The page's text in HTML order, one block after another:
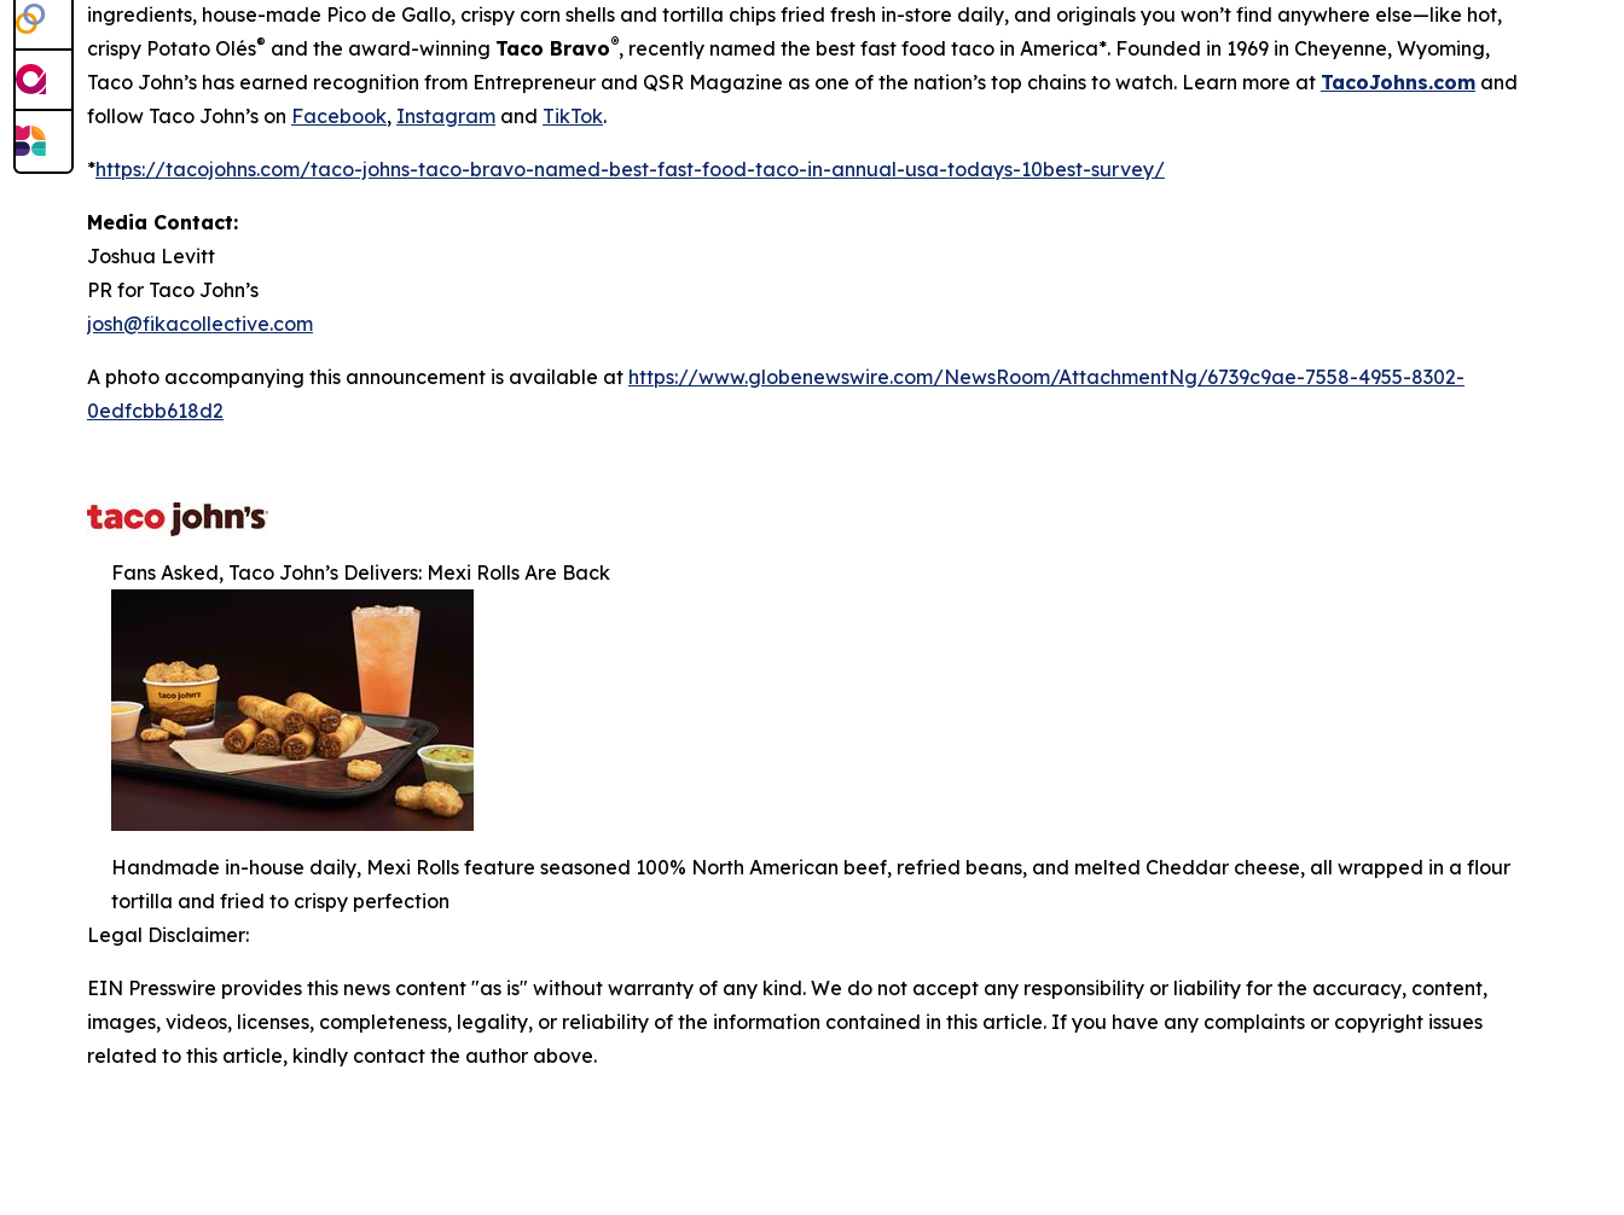
ingredients, house-made Pico de Gallo, crispy corn shells and tortilla chips fried fresh in-store daily, and originals you won’t find anywhere else—like hot,
crispy Potato Olés® and the award-winning Taco Bravo®, recently named the best fast food taco in America*. Founded in 1969 in Cheyenne, Wyoming,
Taco John’s has earned recognition from Entrepreneur and QSR Magazine as one of the nation’s top chains to watch. Learn more at TacoJohns.com and
follow Taco John’s on Facebook, Instagram and TikTok.
*https://tacojohns.com/taco-johns-taco-bravo-named-best-fast-food-taco-in-annual-usa-todays-10best-survey/
Media Contact:
Joshua Levitt
PR for Taco John’s
josh@fikacollective.com
A photo accompanying this announcement is available at https://www.globenewswire.com/NewsRoom/AttachmentNg/6739c9ae-7558-4955-8302-
0edfcbb618d2
Fans Asked, Taco John’s Delivers: Mexi Rolls Are Back
Handmade in-house daily, Mexi Rolls feature seasoned 100% North American beef, refried beans, and melted Cheddar cheese, all wrapped in a flour
tortilla and fried to crispy perfection
Legal Disclaimer:
EIN Presswire provides this news content "as is" without warranty of any kind. We do not accept any responsibility or liability for the accuracy, content,
images, videos, licenses, completeness, legality, or reliability of the information contained in this article. If you have any complaints or copyright issues
related to this article, kindly contact the author above.